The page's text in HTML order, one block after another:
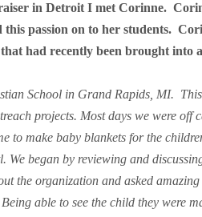
in Detroit I met Corinne.
passion on to her students.
had recently been brought into
School in Grand Rapids, MI.
projects. Most days we were
to make baby blankets for the
began by reviewing and
the organization and asked
able to see the child they were